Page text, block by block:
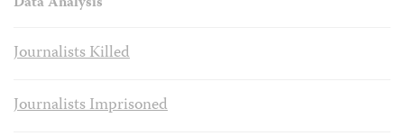
Journalists Killed
Journalists Imprisoned